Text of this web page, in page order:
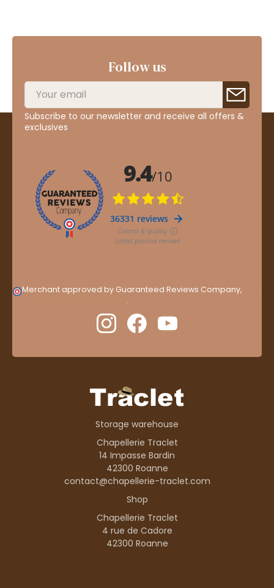
Follow us
Subscribe to our newsletter and receive all offers &
exclusives
Merchant approved by Guaranteed Reviews Company,
.
Storage warehouse
Chapellerie Traclet
14 Impasse Bardin
42300 Roanne
contact@chapellerie-traclet.com
Shop
Chapellerie Traclet
4 rue de Cadore
42300 Roanne